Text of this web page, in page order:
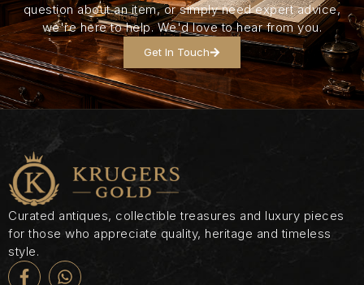
question about an item, or simply need expert advice,
we're here to help. We'd love to hear from you.
Get In Touch
Curated antiques, collectible treasures and luxury pieces
for those who appreciate quality, heritage and timeless
style.